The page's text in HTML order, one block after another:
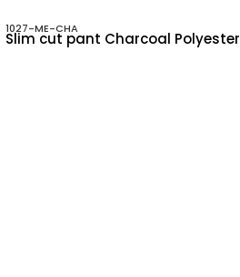
1027-ME-CHA
Slim cut pant Charcoal Polyester